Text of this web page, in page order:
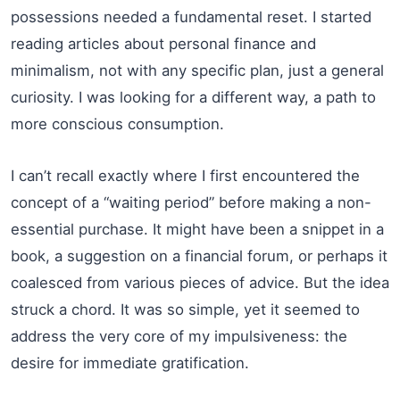
possessions needed a fundamental reset. I started
reading articles about personal finance and
minimalism, not with any specific plan, just a general
curiosity. I was looking for a different way, a path to
more conscious consumption.
I can’t recall exactly where I first encountered the
concept of a “waiting period” before making a non-
essential purchase. It might have been a snippet in a
book, a suggestion on a financial forum, or perhaps it
coalesced from various pieces of advice. But the idea
struck a chord. It was so simple, yet it seemed to
address the very core of my impulsiveness: the
desire for immediate gratification.